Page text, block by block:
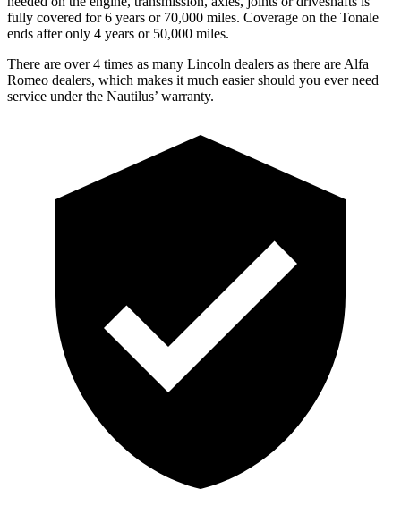
fully covered for 6 years or 70,000 miles. Coverage on the Tonale
ends after only 4 years or 50,000 miles.
There are over 4 times as many Lincoln dealers as there are Alfa
Romeo dealers, which makes it much easier should you ever need
service under the Nautilus’ warranty.